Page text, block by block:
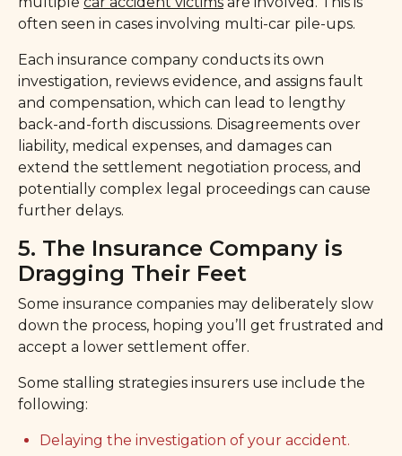
often seen in cases involving multi-car pile-ups.
Each insurance company conducts its own
investigation, reviews evidence, and assigns fault
and compensation, which can lead to lengthy
back-and-forth discussions. Disagreements over
liability, medical expenses, and damages can
extend the settlement negotiation process, and
potentially complex legal proceedings can cause
further delays.
5. The Insurance Company is
Dragging Their Feet
Some insurance companies may deliberately slow
down the process, hoping you’ll get frustrated and
accept a lower settlement offer.
Some stalling strategies insurers use include the
following:
Delaying the investigation of your accident.